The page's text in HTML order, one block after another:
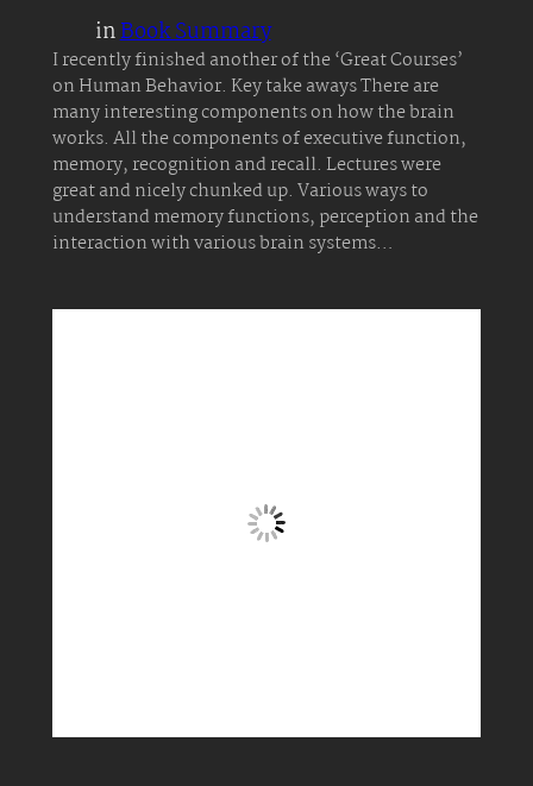
inBook Summary
I recently finished another of the ‘Great Courses’
on Human Behavior. Key take aways There are
many interesting components on how the brain
works. All the components of executive function,
memory, recognition and recall. Lectures were
great and nicely chunked up. Various ways to
understand memory functions, perception and the
interaction with various brain systems…